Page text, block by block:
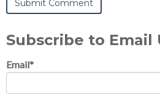
Subscribe to Email
Email*